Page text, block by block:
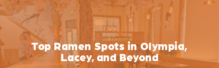
Top Ramen Spots in Olympia,
Lacey, and Beyond